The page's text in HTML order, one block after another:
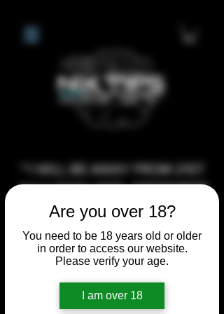
Are you over 18?
You need to be 18 years old or older
in order to access our website.
Please verify your age.
I am over 18
**I WILL BE AWAY FROM 21ST
JULY 2026 UNTIL SEPTEMBER
1ST 2026, ANY CUSTOM
ORDERS MADE AFTER THE
10/7/26 I MAY NOT BE ABLE TO
COMPLETE UNTIL I RETURN. I
WILL BE ABLE TO SHIP
ANYTHING PRE MADE UP UNTIL